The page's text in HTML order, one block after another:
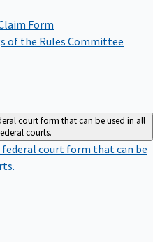
Form
of the Rules Committee
court form that can be used in all
courts.
federal court form that can be